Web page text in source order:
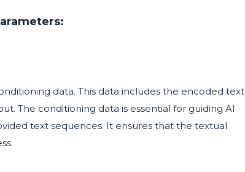
data. This data includes the encoded text
The conditioning data is essential for guiding AI
text sequences. It ensures that the textual